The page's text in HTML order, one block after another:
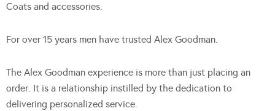
Coats and accessories.
For over 15 years men have trusted Alex Goodman.
The Alex Goodman experience is more than just placing an
order. It is a relationship instilled by the dedication to
delivering personalized service.